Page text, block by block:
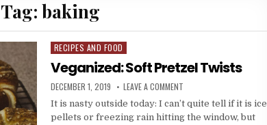
Tag:baking
Posted
in
RECIPES AND FOOD
Veganized: Soft Pretzel Twists
PUBLISHED
DATE:
DECEMBER 1, 2019 LEAVE A COMMENTON
SOFT
PRETZEL
TWISTS
It is nasty outside today: I can’t quite tell if it is ice
pellets or freezing rain hitting the window, but